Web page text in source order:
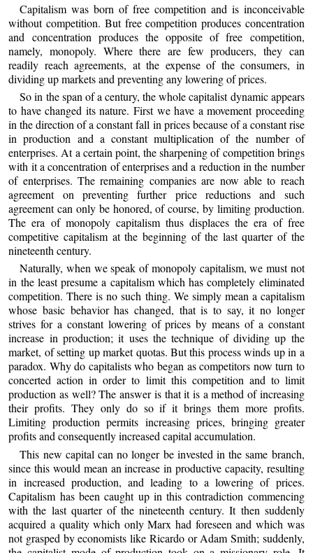
Capitalism was born of free competition and is inconceivable
without competition. But free competition produces concentration
and concentration produces the opposite of free competition,
namely, monopoly. Where there are few producers, they can
readily reach agreements, at the expense of the consumers, in
dividing up markets and preventing any lowering of prices.
So in the span of a century, the whole capitalist dynamic appears
to have changed its nature. First we have a movement proceeding
in the direction of a constant fall in prices because of a constant rise
in production and a constant multiplication of the number of
enterprises. At a certain point, the sharpening of competition brings
with it a concentration of enterprises and a reduction in the number
of enterprises. The remaining companies are now able to reach
agreement on preventing further price reductions and such
agreement can only be honored, of course, by limiting production.
The era of monopoly capitalism thus displaces the era of free
competitive capitalism at the beginning of the last quarter of the
nineteenth century.
Naturally, when we speak of monopoly capitalism, we must not
in the least presume a capitalism which has completely eliminated
competition. There is no such thing. We simply mean a capitalism
whose basic behavior has changed, that is to say, it no longer
strives for a constant lowering of prices by means of a constant
increase in production; it uses the technique of dividing up the
market, of setting up market quotas. But this process winds up in a
paradox. Why do capitalists who began as competitors now turn to
concerted action in order to limit this competition and to limit
production as well? The answer is that it is a method of increasing
their profits. They only do so if it brings them more profits.
Limiting production permits increasing prices, bringing greater
profits and consequently increased capital accumulation.
This new capital can no longer be invested in the same branch,
since this would mean an increase in productive capacity, resulting
in increased production, and leading to a lowering of prices.
Capitalism has been caught up in this contradiction commencing
with the last quarter of the nineteenth century. It then suddenly
acquired a quality which only Marx had foreseen and which was
not grasped by economists like Ricardo or Adam Smith; suddenly,